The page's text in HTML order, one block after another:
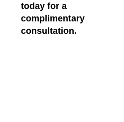
today for a
complimentary
consultation.